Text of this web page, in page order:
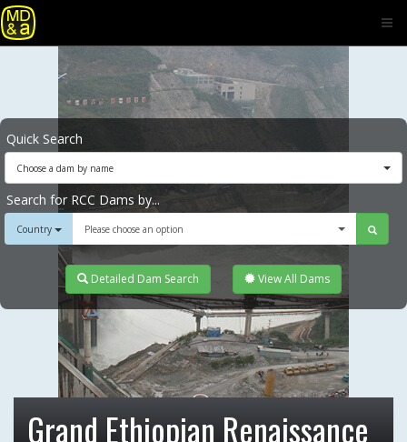
Quick Search
Choose a dam by name
Search for RCC Dams by...
Country Please choose an option
Detailed Dam Search View All Dams
Grand Ethiopian Renaissance